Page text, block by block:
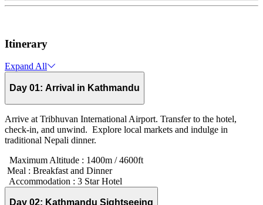
Itinerary
Expand All
Day 01: Arrival in Kathmandu
Arrive at Tribhuvan International Airport. Transfer to the hotel,
check-in, and unwind. Explore local markets and indulge in
traditional Nepali dinner.
Maximum Altitude : 1400m / 4600ft
Meal : Breakfast and Dinner
Accommodation : 3 Star Hotel
Day 02: Kathmandu Sightseeing